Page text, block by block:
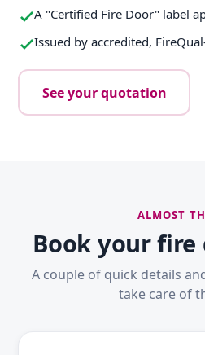
A "Certified Fire Door" label
Issued by accredited,
See your quotation
ALMOST
Book your
A couple of quick details
take care of